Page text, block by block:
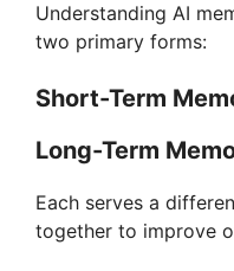
Understanding AI
two primary forms:
Short-Term
Long-Term
Each serves a
together to improve